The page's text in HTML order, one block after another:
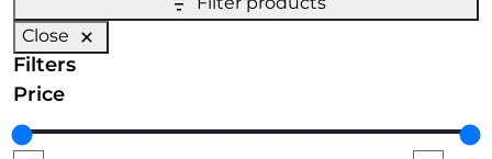
Close
Filters
Price